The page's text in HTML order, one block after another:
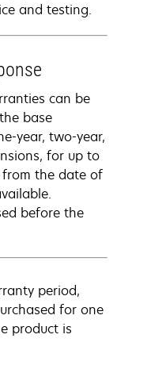
and testing.
can be
base
year, two-year,
for up to
the date of
before the
period,
for one
product is